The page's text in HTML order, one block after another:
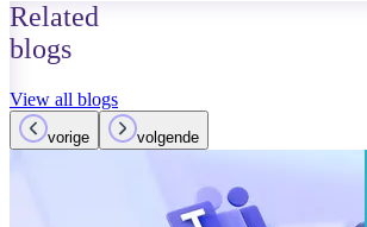
Related
blogs
View all blogs
vorige volgende